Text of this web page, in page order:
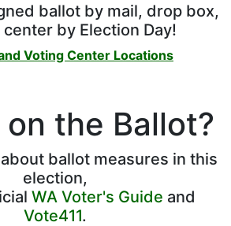
ballot by mail, drop box,
by Election Day!
Voting Center Locations
the Ballot?
ballot measures in this
election,
WA Voter's Guide and
Vote411.